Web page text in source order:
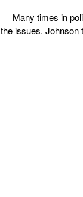
Many times in
the issues. Johnson